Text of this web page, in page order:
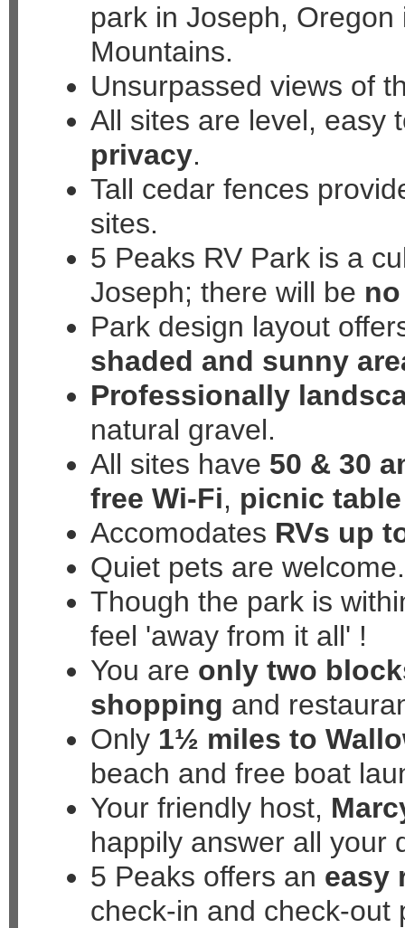
508 North Mill Street,
park in Joseph,
Mountains.
Unsurpassed views of
All sites are level, easy
privacy.
Tall cedar fences
sites.
5 Peaks RV Park is a
Joseph; there will be
Park design layout
shaded and sunny
Professionally
natural gravel.
All sites have 50 & 30
free Wi-Fi, picnic table
Accomodates RVs up
Quiet pets are
Though the park is
feel 'away from it all' !
You are only two
shopping and
Only 1½ miles to
beach and free boat
Your friendly host,
happily answer all your
5 Peaks offers an easy
check-in and check-out